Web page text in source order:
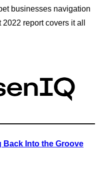
businesses navigation
report covers it all
Back Into the Groove